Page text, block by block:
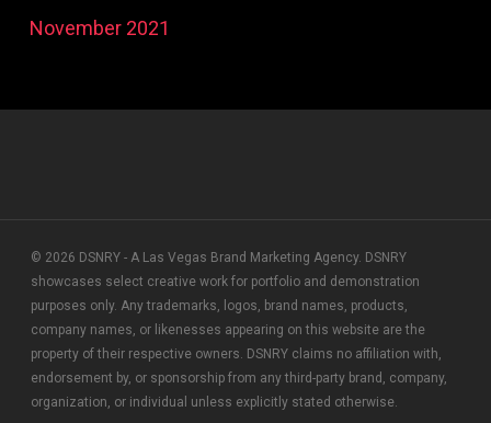
November 2021
© 2026 DSNRY - A Las Vegas Brand Marketing Agency. DSNRY
showcases select creative work for portfolio and demonstration
purposes only. Any trademarks, logos, brand names, products,
company names, or likenesses appearing on this website are the
property of their respective owners. DSNRY claims no affiliation with,
endorsement by, or sponsorship from any third-party brand, company,
organization, or individual unless explicitly stated otherwise.